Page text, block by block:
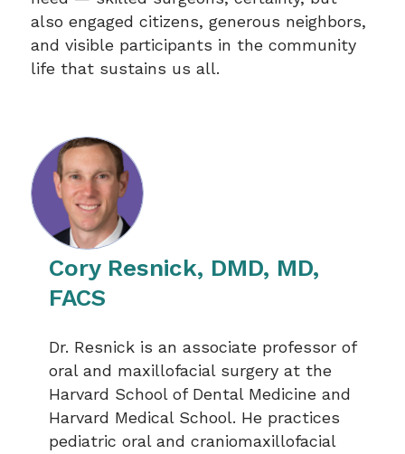
also engaged citizens, generous neighbors,
and visible participants in the community
life that sustains us all.
Cory Resnick, DMD, MD,
FACS
Dr. Resnick is an associate professor of
oral and maxillofacial surgery at the
Harvard School of Dental Medicine and
Harvard Medical School. He practices
pediatric oral and craniomaxillofacial